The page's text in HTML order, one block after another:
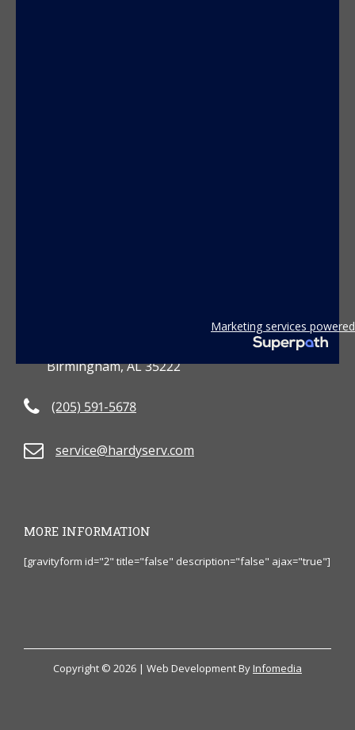
Birmingham, AL 35222
(205) 591-5678
service@hardyserv.com
MORE INFORMATION
[gravityform id="2" title="false" description="false" ajax="true"]
Copyright © 2026 | Web Development ByInfomedia
Marketing services